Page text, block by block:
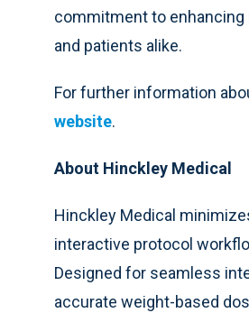
commitment to
and patients alike.
For further information
website.
About Hinckley Medical
Hinckley Medical
interactive protocol
Designed for seamless
accurate weight-based